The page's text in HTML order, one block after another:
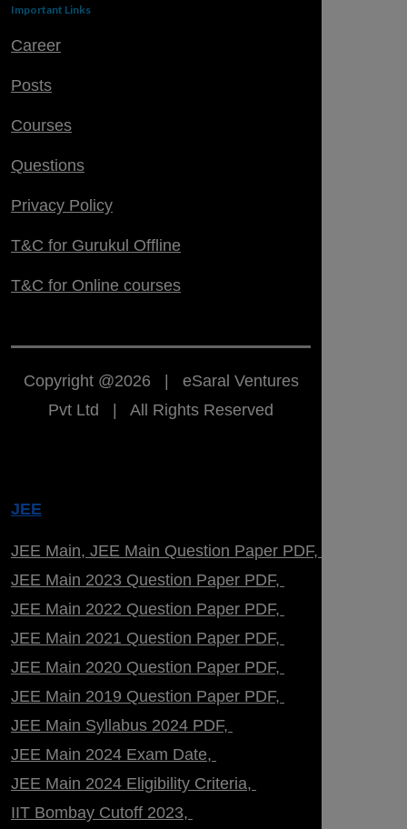
Important Links
Career
Posts
Courses
Questions
Privacy Policy
T&C for Gurukul Offline
T&C for Online courses
Copyright @2026 | eSaral Ventures
Pvt Ltd | All Rights Reserved
JEE
JEE Main JEE Main Question Paper PDF
JEE Main 2023 Question Paper PDF
JEE Main 2022 Question Paper PDF
JEE Main 2021 Question Paper PDF
JEE Main 2020 Question Paper PDF
JEE Main 2019 Question Paper PDF
JEE Main Syllabus 2024 PDF
JEE Main 2024 Exam Date
JEE Main 2024 Eligibility Criteria
IIT Bombay Cutoff 2023